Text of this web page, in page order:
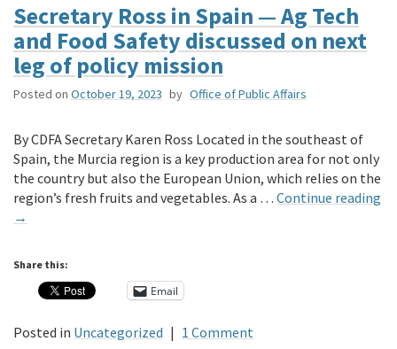
Secretary Ross in Spain — Ag Tech
and Food Safety discussed on next
leg of policy mission
Posted on October 19, 2023 by Office of Public Affairs
By CDFA Secretary Karen Ross Located in the southeast of
Spain, the Murcia region is a key production area for not only
the country but also the European Union, which relies on the
region’s fresh fruits and vegetables. As a … Continue reading
→
Share this:
Email
Posted in Uncategorized | 1 Comment